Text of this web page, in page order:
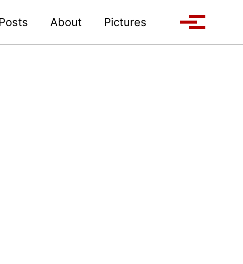
Posts About Pictures Toggle search
Toggle